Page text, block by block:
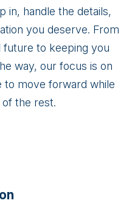
in, handle the details,
you deserve. From
to keeping you
way, our focus is on
to move forward while
the rest.